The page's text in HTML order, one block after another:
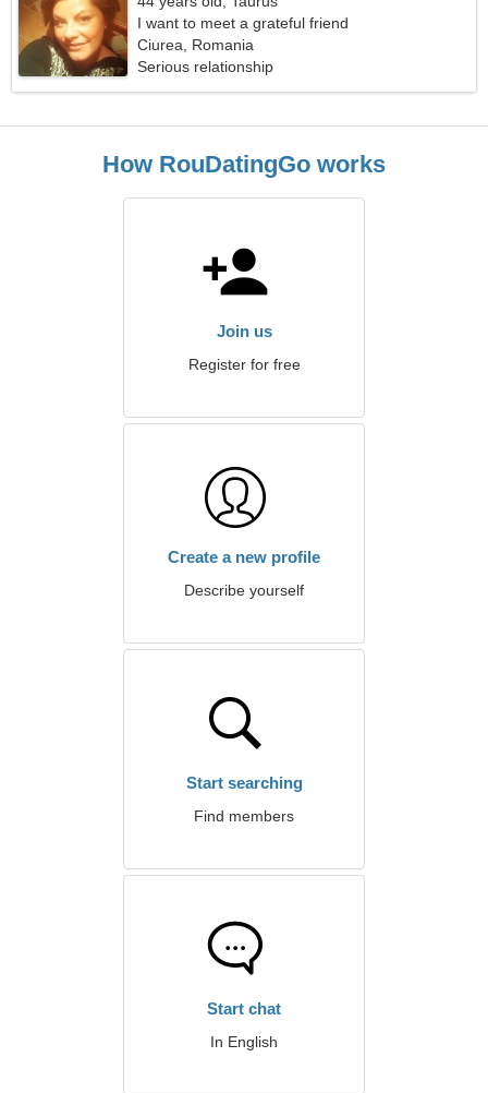
I want to meet a grateful friend
Ciurea, Romania
Serious relationship
How RouDatingGo works
Join us
Register for free
Create a new profile
Describe yourself
Start searching
Find members
Start chat
In English